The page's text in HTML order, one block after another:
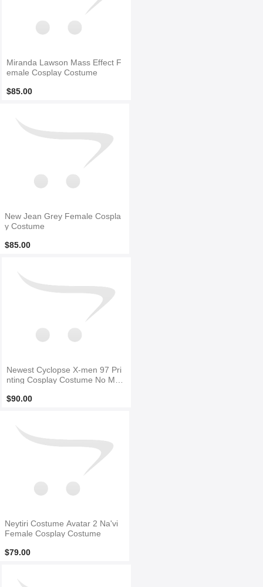
Miranda Lawson Mass Effect F
emale Cosplay Costume
$85.00
New Jean Grey Female Cospla
y Costume
$85.00
Newest Cyclopse X-men 97 Pri
nting Cosplay Costume No Mas
$90.00
Neytiri Costume Avatar 2 Na'vi
Female Cosplay Costume
$79.00